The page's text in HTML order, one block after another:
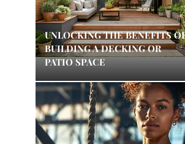
UNLOCKING THE BENEFITS
BUILDING A DECKING OR
PATIO SPACE